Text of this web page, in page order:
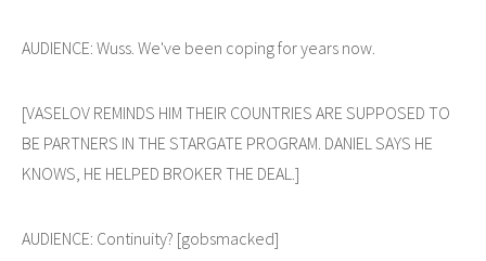
AUDIENCE: Wuss. We've been coping for years now.
[VASELOV REMINDS HIM THEIR COUNTRIES ARE SUPPOSED TO
BE PARTNERS IN THE STARGATE PROGRAM. DANIEL SAYS HE
KNOWS, HE HELPED BROKER THE DEAL.]
AUDIENCE: Continuity? [gobsmacked]